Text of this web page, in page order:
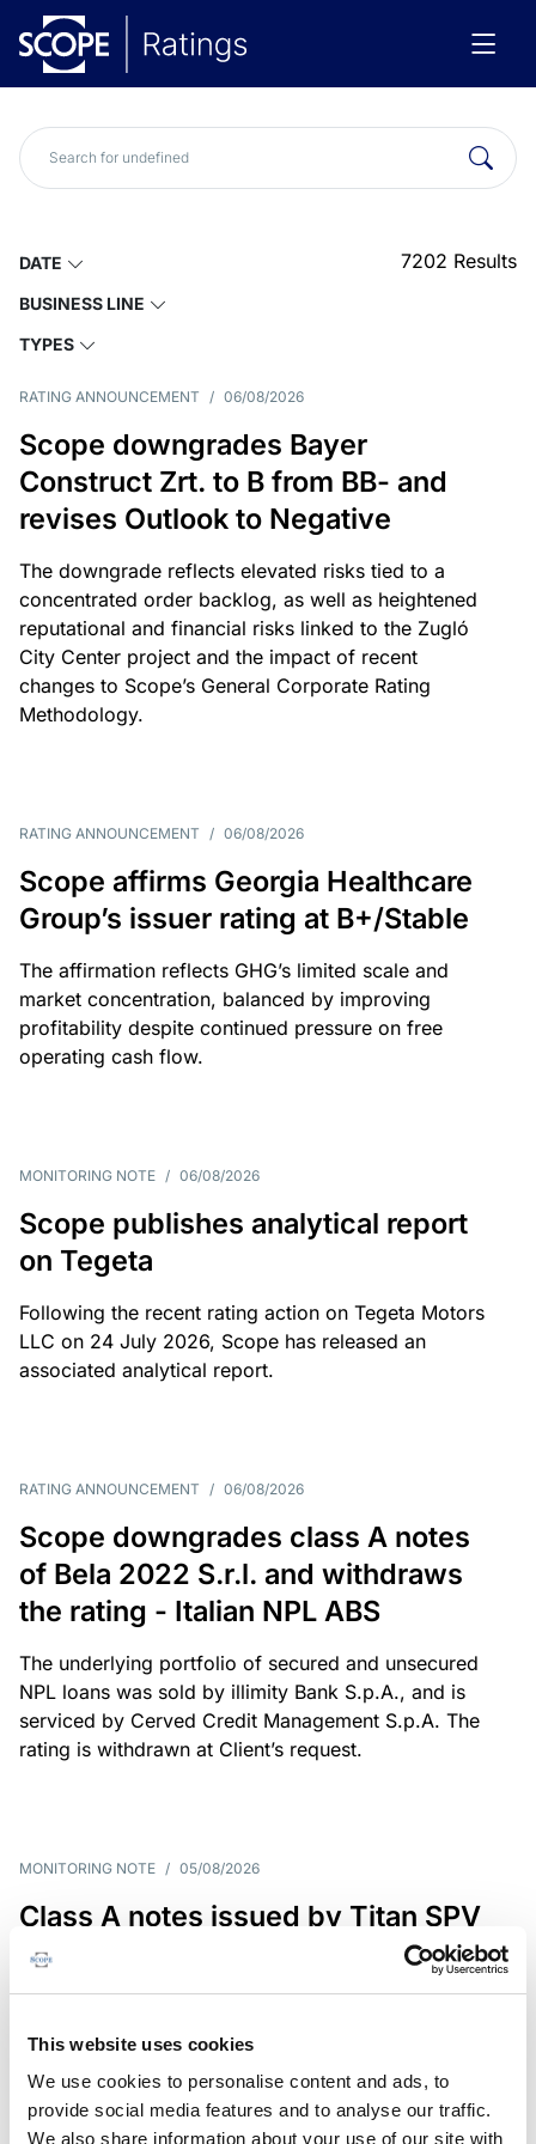
This website uses cookies
We use cookies to personalise content and ads, to
provide social media features and to analyse our traffic.
We also share information about your use of our site with
DATE
BUSINESS LINE
TYPES
7202 Results
RATING ANNOUNCEMENT / 06/08/2026
Scope downgrades Bayer
Construct Zrt. to B from BB- and
revises Outlook to Negative
The downgrade reflects elevated risks tied to a
concentrated order backlog, as well as heightened
reputational and financial risks linked to the Zugló
City Center project and the impact of recent
changes to Scope’s General Corporate Rating
Methodology.
RATING ANNOUNCEMENT / 06/08/2026
Scope affirms Georgia Healthcare
Group’s issuer rating at B+/Stable
The affirmation reflects GHG’s limited scale and
market concentration, balanced by improving
profitability despite continued pressure on free
operating cash flow.
MONITORING NOTE / 06/08/2026
Scope publishes analytical report
on Tegeta
Following the recent rating action on Tegeta Motors
LLC on 24 July 2026, Scope has released an
associated analytical report.
RATING ANNOUNCEMENT / 06/08/2026
Scope downgrades class A notes
of Bela 2022 S.r.l. and withdraws
the rating - Italian NPL ABS
The underlying portfolio of secured and unsecured
NPL loans was sold by illimity Bank S.p.A., and is
serviced by Cerved Credit Management S.p.A. The
rating is withdrawn at Client’s request.
MONITORING NOTE / 05/08/2026
Class A notes issued by Titan SPV
S.r.l. paid in full – Italian NPL ABS
RATING ANNOUNCEMENT